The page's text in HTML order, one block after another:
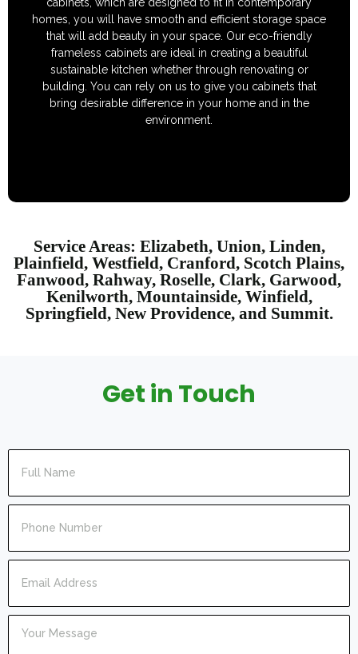
homes, you will have smooth and efficient storage space
that will add beauty in your space. Our eco-friendly
frameless cabinets are ideal in creating a beautiful
sustainable kitchen whether through renovating or
building. You can rely on us to give you cabinets that
bring desirable difference in your home and in the
environment.
Service Areas: Elizabeth, Union, Linden,
Plainfield, Westfield, Cranford, Scotch Plains,
Fanwood, Rahway, Roselle, Clark, Garwood,
Kenilworth, Mountainside, Winfield,
Springfield, New Providence, and Summit.
Get in Touch